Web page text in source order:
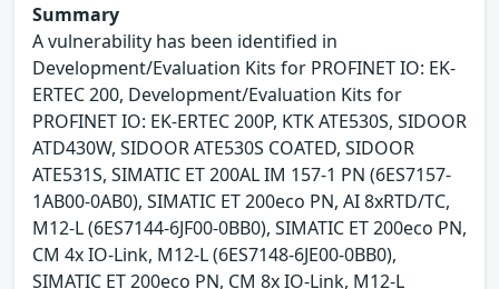
Summary
A vulnerability has been identified in
Development/Evaluation Kits for PROFINET IO: EK-
ERTEC 200, Development/Evaluation Kits for
PROFINET IO: EK-ERTEC 200P, KTK ATE530S, SIDOOR
ATD430W, SIDOOR ATE530S COATED, SIDOOR
ATE531S, SIMATIC ET 200AL IM 157-1 PN (6ES7157-
1AB00-0AB0), SIMATIC ET 200eco PN, AI 8xRTD/TC,
M12-L (6ES7144-6JF00-0BB0), SIMATIC ET 200eco PN,
CM 4x IO-Link, M12-L (6ES7148-6JE00-0BB0),
SIMATIC ET 200eco PN, CM 8x IO-Link, M12-L